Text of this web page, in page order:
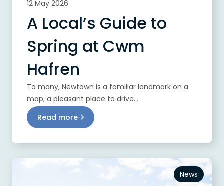
12 May 2026
A Local’s Guide to
Spring at Cwm
Hafren
To many, Newtown is a familiar landmark on a
map, a pleasant place to drive...
Read more
News